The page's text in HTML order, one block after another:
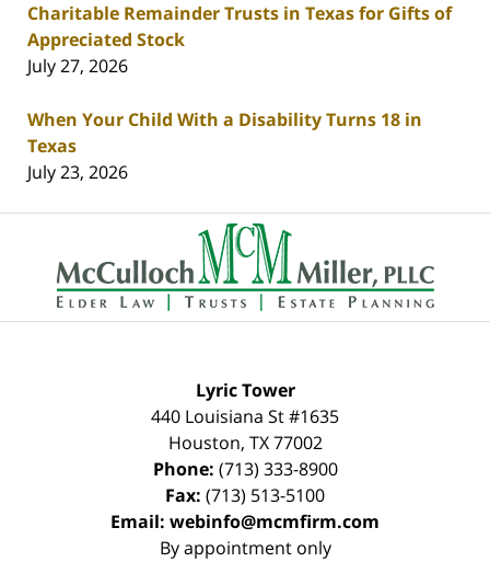
Charitable Remainder Trusts in Texas for Gifts of
Appreciated Stock
July 27, 2026
When Your Child With a Disability Turns 18 in
Texas
July 23, 2026
Contact
Information
Lyric Tower
440 Louisiana St #1635
Houston, TX 77002
Phone: (713) 333-8900
Fax: (713) 513-5100
Email: webinfo@mcmfirm.com
By appointment only